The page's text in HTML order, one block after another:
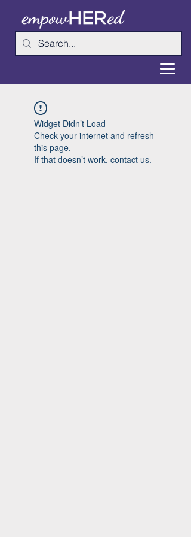
Widget Didn’t Load
Check your internet and refresh
this page.
If that doesn’t work, contact us.